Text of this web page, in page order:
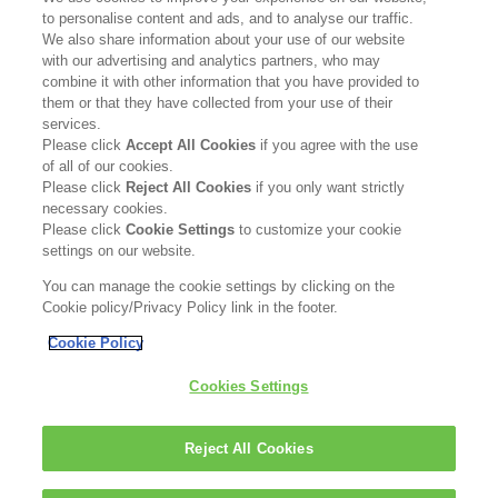
CARING FOR SENSITIVE
SKIN
Read more
DISCOVER SKINCARE
BESTSELLERS
PRIVACY POLICY
COOKIE POLICY
to personalise content and ads, and to analyse our traffic.
We also share information about your use of our website
with our advertising and analytics partners, who may
combine it with other information that you have provided to
them or that they have collected from your use of their
services.
Please clickAccept All Cookies if you agree with the use
of all of our cookies.
Please click Reject All Cookies if you only want strictly
necessary cookies.
Please clickCookie Settingsto customize your cookie
settings on our website.
You can manage the cookie settings by clicking on the
Cookie policy/Privacy Policy link in the footer.
Cookie Policy
Cookies Settings
Reject All Cookies